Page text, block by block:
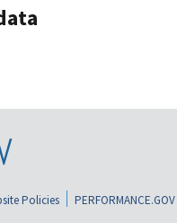
Policies PERFORMANCE.GOV